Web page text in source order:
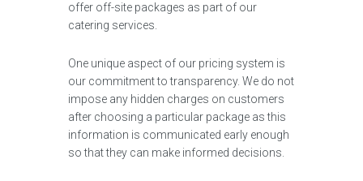
offer off-site packages as part of our
catering services.
One unique aspect of our pricing system is
our commitment to transparency. We do not
impose any hidden charges on customers
after choosing a particular package as this
information is communicated early enough
so that they can make informed decisions.